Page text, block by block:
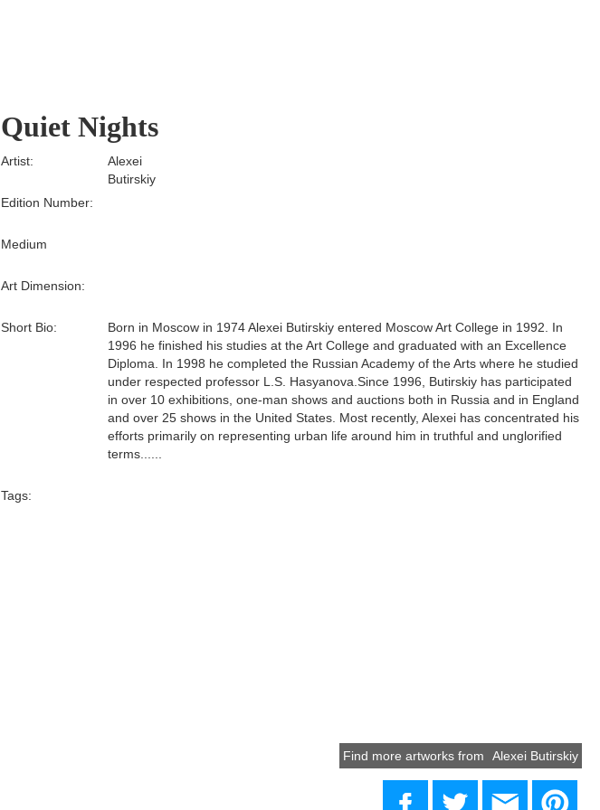
Quiet Nights
Edition Number:
Medium
Tags:
Short Bio:
Art Dimension:
Artist:
Born in Moscow in 1974 Alexei Butirskiy entered Moscow Art College in 1992. In
1996 he finished his studies at the Art College and graduated with an Excellence
Diploma. In 1998 he completed the Russian Academy of the Arts where he studied
under respected professor L.S. Hasyanova.Since 1996, Butirskiy has participated
in over 10 exhibitions, one-man shows and auctions both in Russia and in England
and over 25 shows in the United States. Most recently, Alexei has concentrated his
efforts primarily on representing urban life around him in truthful and unglorified
terms......
Alexei
Butirskiy
Find more artworks from Alexei Butirskiy